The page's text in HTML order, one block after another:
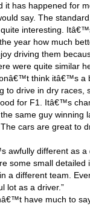
has happened for
say. The
interesting.
year how much
driving them
were quite similar
think itâ€™s a
to drive in dry races,
for F1. Itâ€™s
same guy
cars are great to
awfully different as
some small
a different team.
lot as a driver.”
have much to